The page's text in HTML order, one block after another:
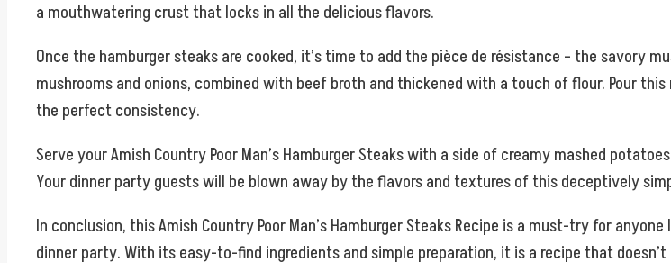
a mouthwatering crust that locks in all the delicious flavors.
Once the hamburger steaks are cooked, it’s time to add the pièce de résistance – the savory
mushrooms and onions, combined with beef broth and thickened with a touch of flour. Pour
the perfect consistency.
Serve your Amish Country Poor Man’s Hamburger Steaks with a side of creamy mashed
Your dinner party guests will be blown away by the flavors and textures of this deceptively
In conclusion, this Amish Country Poor Man’s Hamburger Steaks Recipe is a must-try for
dinner party. With its easy-to-find ingredients and simple preparation, it is a recipe that